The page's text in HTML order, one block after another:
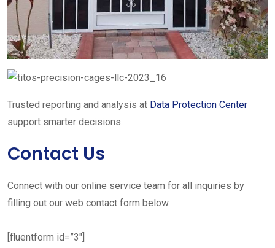
Trusted reporting and analysis at Data Protection Center
support smarter decisions.
Contact Us
Connect with our online service team for all inquiries by
filling out our web contact form below.
[fluentform id=”3″]